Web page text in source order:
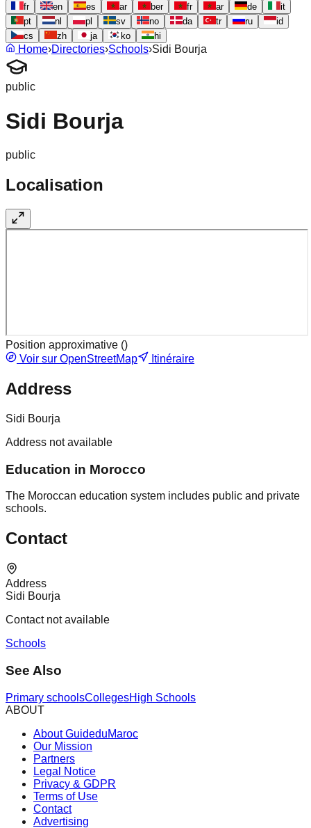
fr en es ar ber fr ar de
it
pt
nl pl sv no da tr ru
id
cs
zh ja ko hi
Home›Directories›Schools›Sidi Bourja
public
Sidi Bourja
public
Localisation
Position approximative ()
Voir sur OpenStreetMap
Itinéraire
Address
Sidi Bourja
Address not available
Education in Morocco
The Moroccan education system includes public and private
schools.
Contact
Address
Sidi Bourja
Contact not available
Schools
See Also
Primary schoolsCollegesHigh Schools
ABOUT
About GuideduMaroc
Our Mission
Partners
Legal Notice
Privacy & GDPR
Terms of Use
Contact
Advertising